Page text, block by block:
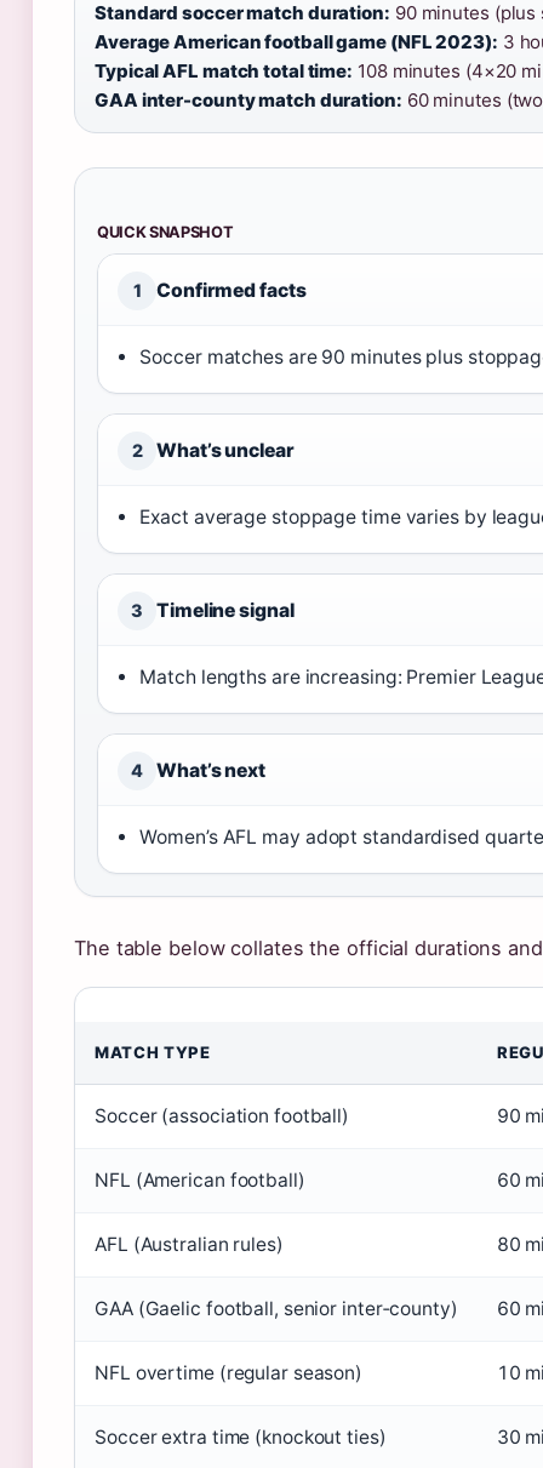
Standard soccer match duration: 90 minutes (plus
Average American football game (NFL 2023): 3
Typical AFL match total time: 108 minutes (4×20
GAA inter-county match duration: 60 minutes
QUICK SNAPSHOT
1 Confirmed facts
Soccer matches are 90 minutes plus
2 What’s unclear
Exact average stoppage time varies by
3 Timeline signal
Match lengths are increasing: Premier
4 What’s next
Women’s AFL may adopt standardised
The table below collates the official durations
MATCH TYPE
Soccer (association football) 90
NFL (American football) 60
AFL (Australian rules) 80
GAA (Gaelic football, senior inter‑county) 60
NFL overtime (regular season) 10
Soccer extra time (knockout ties) 30